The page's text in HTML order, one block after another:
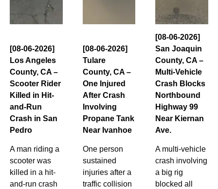
[08-06-2026]
Los Angeles
County, CA –
Scooter Rider
Killed in Hit-
and-Run
Crash in San
Pedro
A man riding a
scooter was
killed in a hit-
and-run crash
[08-06-2026]
Tulare
County, CA –
One Injured
After Crash
Involving
Propane Tank
Near Ivanhoe
One person
sustained
injuries after a
traffic collision
[08-06-2026]
San Joaquin
County, CA –
Multi-Vehicle
Crash Blocks
Northbound
Highway 99
Near Kiernan
Ave.
A multi-vehicle
crash involving
a big rig
blocked all